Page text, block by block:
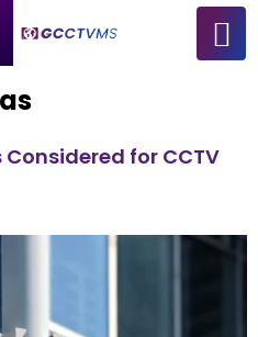
Considered for CCTV